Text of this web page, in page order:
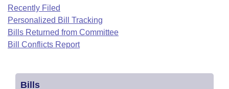
Bills in Senate Committees
Bills in Joint Committees
Meetings Of The Whole/Business Meetings
Recently Filed
Personalized Bill Tracking
Bills Returned from Committee
House
Senate
Uncodified Historic Legislation
Governor's Veto List
Search Center
Recently Filed
Personalized Bill Tracking
Bills Returned from Committee
Bill Conflicts Report
Bills